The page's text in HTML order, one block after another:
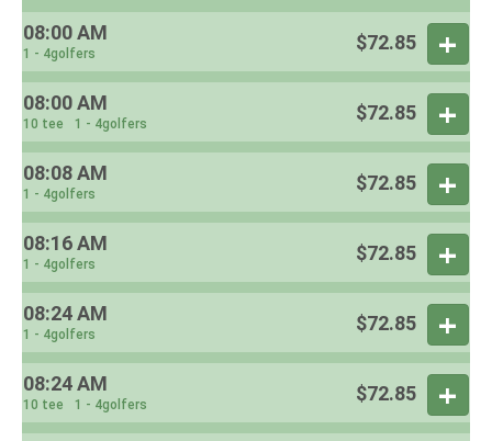
08:00 AM
1 - 4golfers
$72.85
08:00 AM
10 tee 1 - 4golfers
$72.85
08:08 AM
1 - 4golfers
$72.85
08:16 AM
1 - 4golfers
$72.85
08:24 AM
1 - 4golfers
$72.85
08:24 AM
10 tee 1 - 4golfers
$72.85